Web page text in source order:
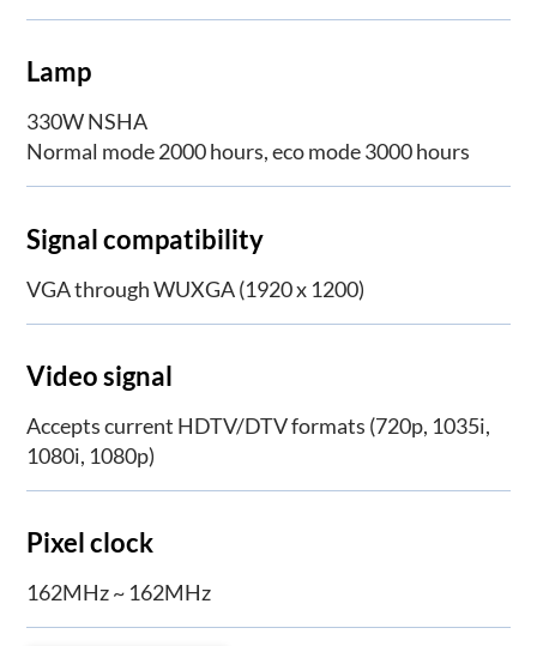
Lamp
330W NSHA
Normal mode 2000 hours, eco mode 3000 hours
Signal compatibility
VGA through WUXGA (1920 x 1200)
Video signal
Accepts current HDTV/DTV formats (720p, 1035i,
1080i, 1080p)
Pixel clock
162MHz ~ 162MHz